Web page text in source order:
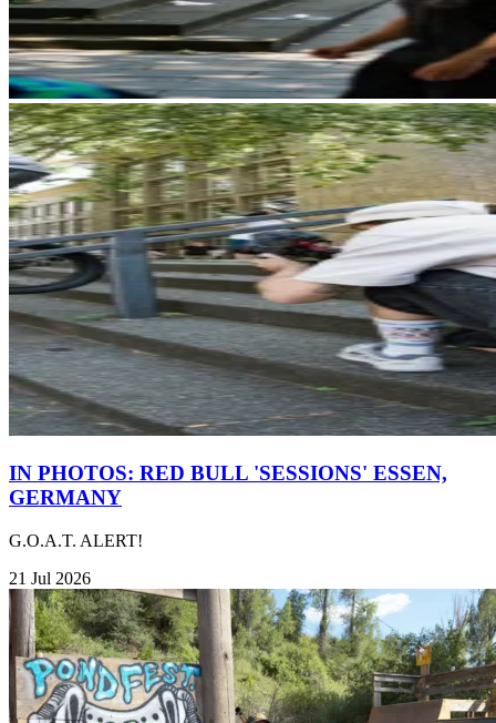
IN PHOTOS: RED BULL 'SESSIONS' ESSEN,
GERMANY
G.O.A.T. ALERT!
21 Jul 2026